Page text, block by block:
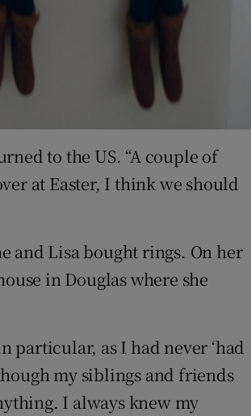
to the US. “A couple of
at Easter, I think we should
and Lisa bought rings. On her
in Douglas where she
particular, as I had never ‘had
my siblings and friends
I always knew my